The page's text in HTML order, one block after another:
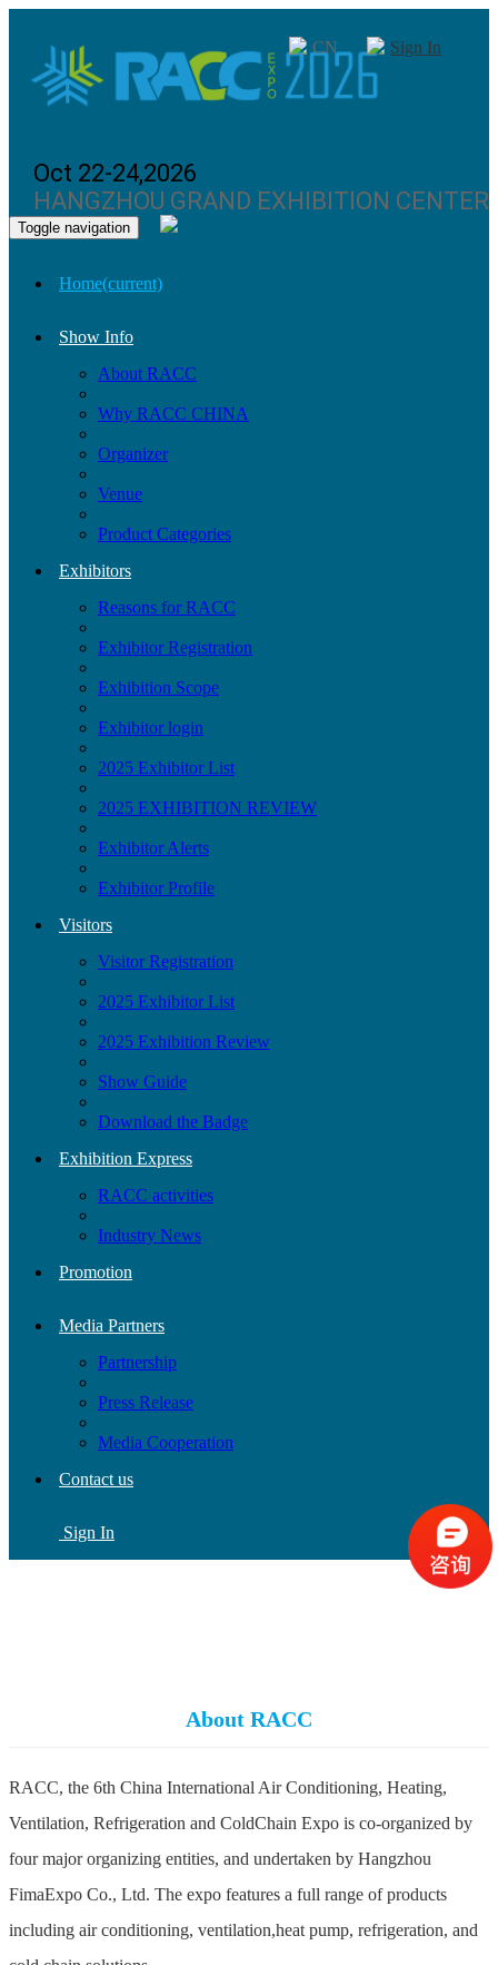
Oct 22-24,2026
HANGZHOU GRAND EXHIBITION CENTER
CN Sign In
Toggle navigation
Home(current)
Show Info
About RACC
Why RACC CHINA
Organizer
Venue
Product Categories
Exhibitors
Reasons for RACC
Exhibitor Registration
Exhibition Scope
Exhibitor login
2025 Exhibitor List
2025 EXHIBITION REVIEW
Exhibitor Alerts
Exhibitor Profile
Visitors
Visitor Registration
2025 Exhibitor List
2025 Exhibition Review
Show Guide
Download the Badge
Exhibition Express
RACC activities
Industry News
Promotion
Media Partners
Partnership
Press Release
Media Cooperation
Contact us
Sign In
About RACC
RACC, the 6th China International Air Conditioning, Heating,
Ventilation, Refrigeration and ColdChain Expo is co-organized by
four major organizing entities, and undertaken by Hangzhou
FimaExpo Co., Ltd. The expo features a full range of products
including air conditioning, ventilation,heat pump, refrigeration, and